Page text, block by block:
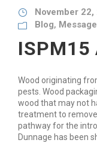
November 22,
Blog, Message
Wood originating
pests. Wood
wood that may not
treatment to
pathway for the
Dunnage has been